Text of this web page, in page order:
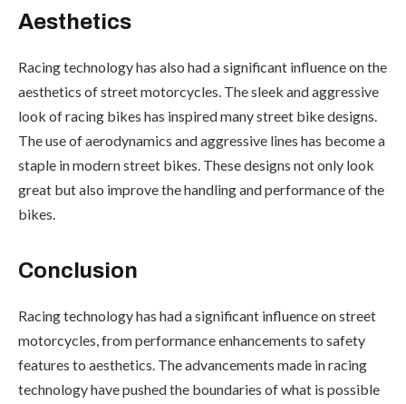
Aesthetics
Racing technology has also had a significant influence on the
aesthetics of street motorcycles. The sleek and aggressive
look of racing bikes has inspired many street bike designs.
The use of aerodynamics and aggressive lines has become a
staple in modern street bikes. These designs not only look
great but also improve the handling and performance of the
bikes.
Conclusion
Racing technology has had a significant influence on street
motorcycles, from performance enhancements to safety
features to aesthetics. The advancements made in racing
technology have pushed the boundaries of what is possible